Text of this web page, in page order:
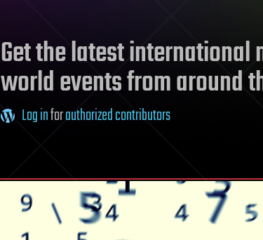
Get the latest international
world events from around
Log inforauthorized contributors